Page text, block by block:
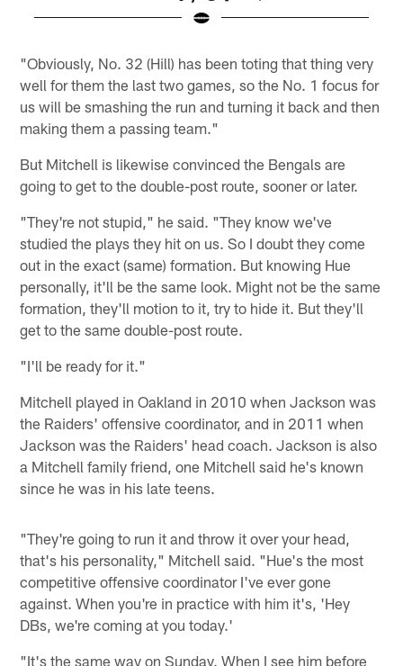
"Obviously, No. 32 (Hill) has been toting that thing very
well for them the last two games, so the No. 1 focus for
us will be smashing the run and turning it back and then
making them a passing team."
But Mitchell is likewise convinced the Bengals are
going to get to the double-post route, sooner or later.
"They're not stupid," he said. "They know we've
studied the plays they hit on us. So I doubt they come
out in the exact (same) formation. But knowing Hue
personally, it'll be the same look. Might not be the same
formation, they'll motion to it, try to hide it. But they'll
get to the same double-post route.
"I'll be ready for it."
Mitchell played in Oakland in 2010 when Jackson was
the Raiders' offensive coordinator, and in 2011 when
Jackson was the Raiders' head coach. Jackson is also
a Mitchell family friend, one Mitchell said he's known
since he was in his late teens.
"They're going to run it and throw it over your head,
that's his personality," Mitchell said. "Hue's the most
competitive offensive coordinator I've ever gone
against. When you're in practice with him it's, 'Hey
DBs, we're coming at you today.'
"It's the same way on Sunday. When I see him before